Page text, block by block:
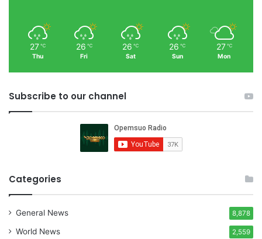
27 ℃
Thu
26 ℃
Fri
26 ℃
Sat
26 ℃
Sun
27 ℃
Mon
Subscribe to our channel
Categories
General News 8,878
World News 2,559